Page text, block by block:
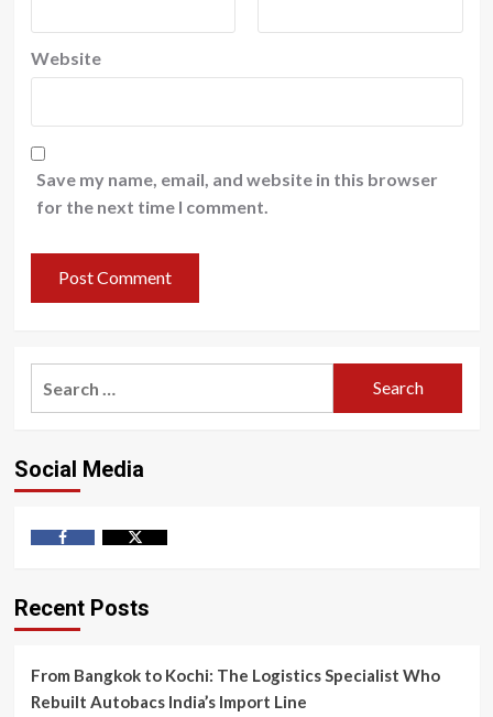
Website
Save my name, email, and website in this browser
for the next time I comment.
Social Media
Recent Posts
From Bangkok to Kochi: The Logistics Specialist Who
Rebuilt Autobacs India’s Import Line